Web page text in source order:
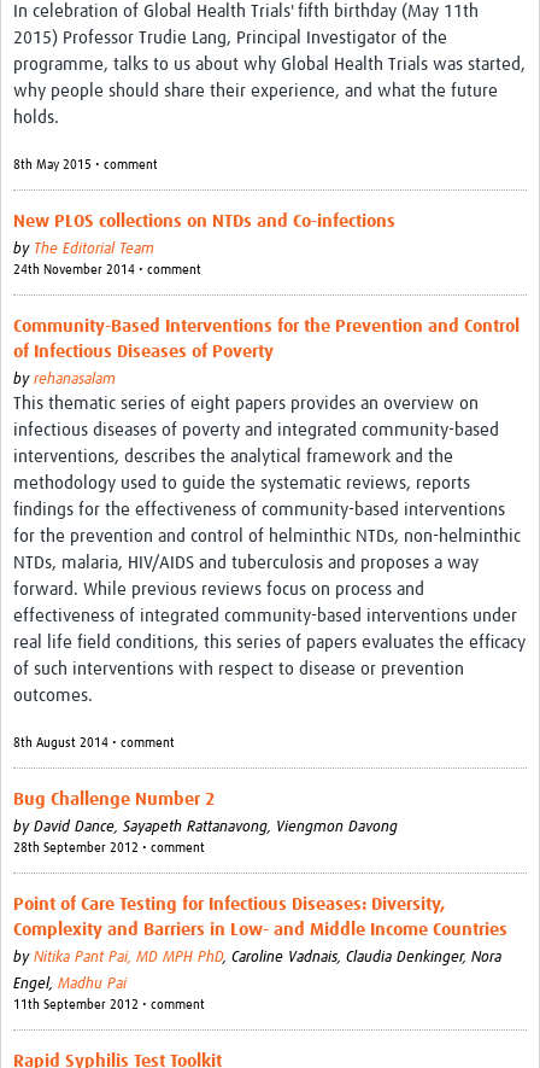
In celebration of Global Health Trials' fifth birthday (May 11th
2015) Professor Trudie Lang, Principal Investigator of the
programme, talks to us about why Global Health Trials was started,
why people should share their experience, and what the future
holds.
8th May 2015 • comment
New PLOS collections on NTDs and Co-infections
by The Editorial Team
24th November 2014 • comment
Community-Based Interventions for the Prevention and Control
of Infectious Diseases of Poverty
by rehanasalam
This thematic series of eight papers provides an overview on
infectious diseases of poverty and integrated community-based
interventions, describes the analytical framework and the
methodology used to guide the systematic reviews, reports
findings for the effectiveness of community-based interventions
for the prevention and control of helminthic NTDs, non-helminthic
NTDs, malaria, HIV/AIDS and tuberculosis and proposes a way
forward. While previous reviews focus on process and
effectiveness of integrated community-based interventions under
real life field conditions, this series of papers evaluates the efficacy
of such interventions with respect to disease or prevention
outcomes.
8th August 2014 • comment
Bug Challenge Number 2
by David Dance, Sayapeth Rattanavong, Viengmon Davong
28th September 2012 • comment
Point of Care Testing for Infectious Diseases: Diversity,
Complexity and Barriers in Low- and Middle Income Countries
by Nitika Pant Pai, MD MPH PhD, Caroline Vadnais, Claudia Denkinger, Nora
Engel, Madhu Pai
11th September 2012 • comment
Rapid Syphilis Test Toolkit